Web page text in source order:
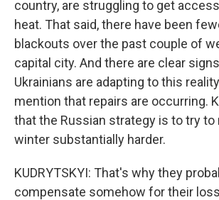
country, are struggling to get
heat. That said, there have been
blackouts over the past couple of
capital city. And there are clear
Ukrainians are adapting to this
mention that repairs are occurring.
that the Russian strategy is to try to
winter substantially harder.
KUDRYTSKYI: That's why they
compensate somehow for their